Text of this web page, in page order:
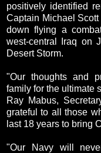
positively identified
Captain Michael
down flying a
west-central Iraq on
Desert Storm.
"Our thoughts and
family for the ultimate
Ray Mabus,
grateful to all those
last 18 years to bring
"Our Navy will